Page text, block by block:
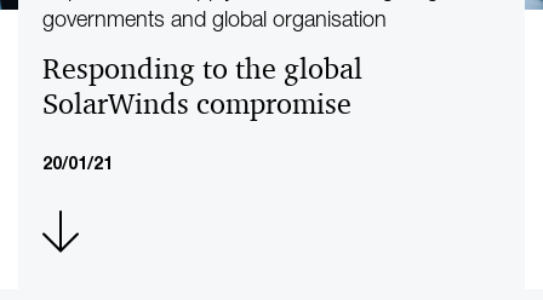
Responding to the global
SolarWinds compromise
governments and global organisation
20/01/21